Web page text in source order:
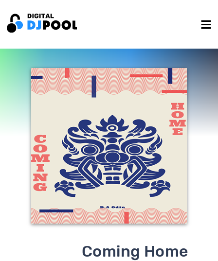
Coming Home